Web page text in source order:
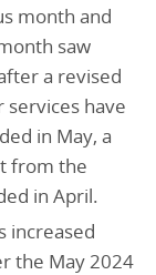
month and
saw
a revised
services have
in May, a
from the
in April.
increased
the May 2024